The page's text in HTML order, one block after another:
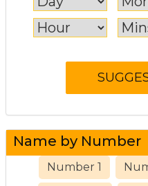
Name by Number
Number 1